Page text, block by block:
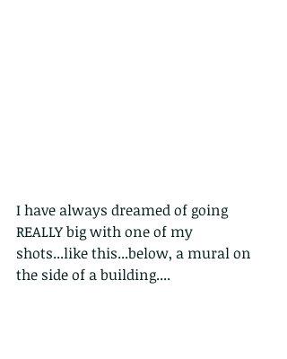
I have always dreamed of going
REALLY big with one of my
shots...like this...below, a mural on
the side of a building....